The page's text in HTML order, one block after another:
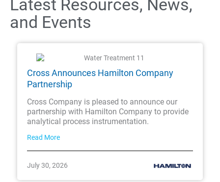
Latest Resources, News,
and Events
Cross Announces Hamilton Company
Partnership
Cross Company is pleased to announce our
partnership with Hamilton Company to provide
analytical process instrumentation.
Read More
July 30, 2026